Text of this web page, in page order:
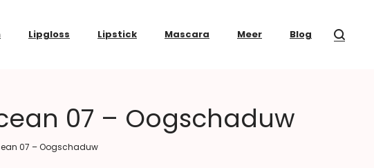
Lipgloss Lipstick Mascara Meer Blog
07 – Oogschaduw
07 – Oogschaduw